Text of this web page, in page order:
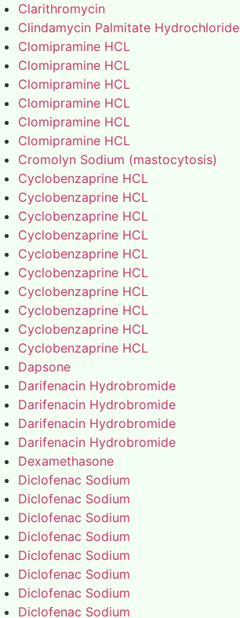
Clarithromycin
Clindamycin Palmitate Hydrochloride
Clomipramine HCL
Clomipramine HCL
Clomipramine HCL
Clomipramine HCL
Clomipramine HCL
Clomipramine HCL
Cromolyn Sodium (mastocytosis)
Cyclobenzaprine HCL
Cyclobenzaprine HCL
Cyclobenzaprine HCL
Cyclobenzaprine HCL
Cyclobenzaprine HCL
Cyclobenzaprine HCL
Cyclobenzaprine HCL
Cyclobenzaprine HCL
Cyclobenzaprine HCL
Cyclobenzaprine HCL
Dapsone
Darifenacin Hydrobromide
Darifenacin Hydrobromide
Darifenacin Hydrobromide
Darifenacin Hydrobromide
Dexamethasone
Diclofenac Sodium
Diclofenac Sodium
Diclofenac Sodium
Diclofenac Sodium
Diclofenac Sodium
Diclofenac Sodium
Diclofenac Sodium
Diclofenac Sodium